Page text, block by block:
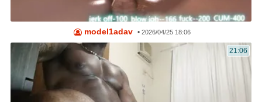
model1adav •2026/04/25 18:06
21:06